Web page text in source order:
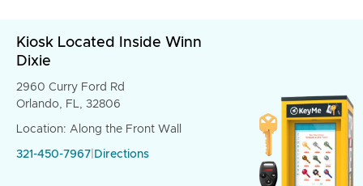
Kiosk Located Inside Winn
Dixie
2960 Curry Ford Rd
Orlando, FL, 32806
Location: Along the Front Wall
321-450-7967 Directions